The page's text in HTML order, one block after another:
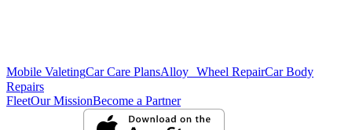
Mobile ValetingCar Care PlansAlloy Wheel RepairCar Body
Repairs
FleetOur MissionBecome a Partner